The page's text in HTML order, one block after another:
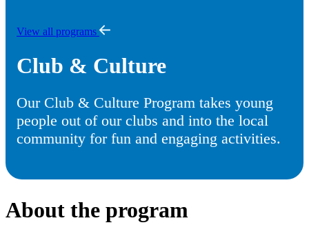
View all programs
Club & Culture
Our Club & Culture Program takes young
people out of our clubs and into the local
community for fun and engaging activities.
About the program